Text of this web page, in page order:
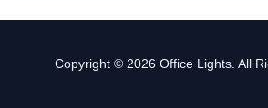
Copyright © 2026 Office Lights. All